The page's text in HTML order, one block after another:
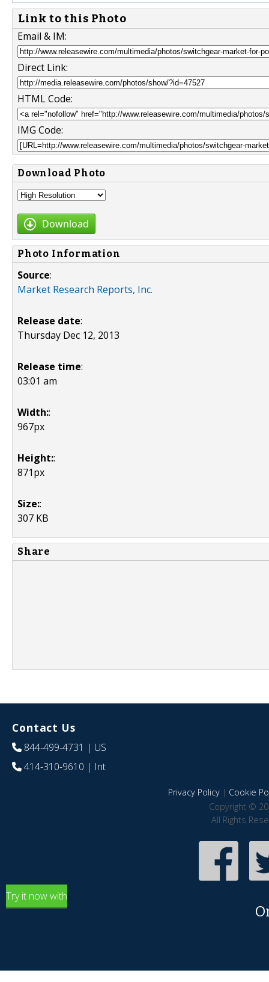
Link to this Photo
Email & IM:
Direct Link:
HTML Code:
IMG Code:
Download Photo
Download
Photo Information
Source:
Market Research Reports, Inc.
Release date:
Thursday Dec 12, 2013
Release time:
03:01 am
Width::
967px
Height::
871px
Size::
307 KB
Share
Contact Us
844-499-4731 | US
414-310-9610 | Int
Privacy Policy| Cookie
Copyright ©
All Rights
Try it now with